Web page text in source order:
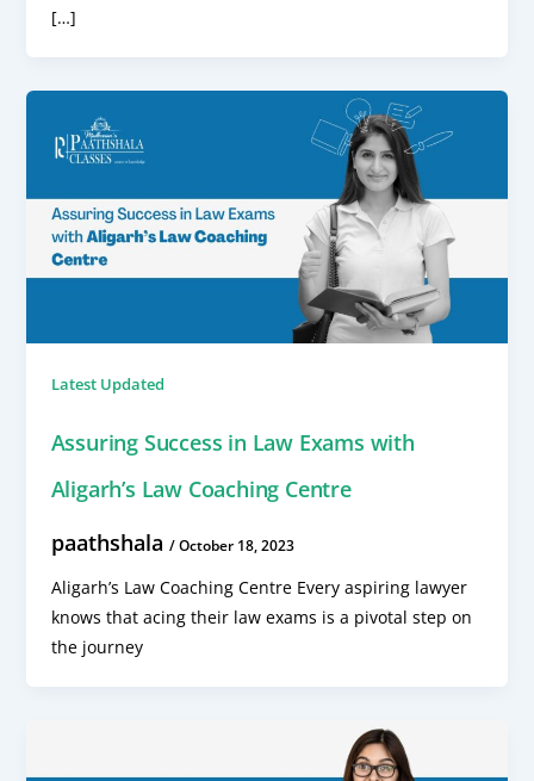
[…]
Latest Updated
Assuring Success in Law Exams with
Aligarh’s Law Coaching Centre
paathshala /October 18, 2023
Aligarh’s Law Coaching Centre Every aspiring lawyer
knows that acing their law exams is a pivotal step on
the journey